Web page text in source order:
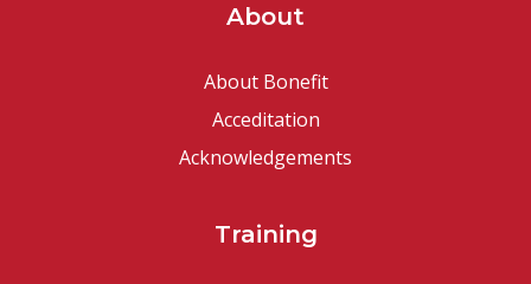
About
About Bonefit
Acceditation
Acknowledgements
Training